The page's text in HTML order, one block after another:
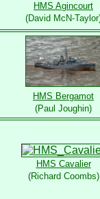
HMS Agincourt
(David McN-
HMS Bergamot
(Paul Joughin)
HMS Cavalier
(Richard Coombs)